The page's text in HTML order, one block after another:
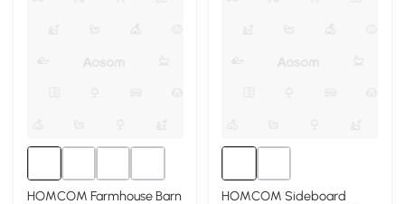
HOMCOM Farmhouse Barn
HOMCOM Sideboard